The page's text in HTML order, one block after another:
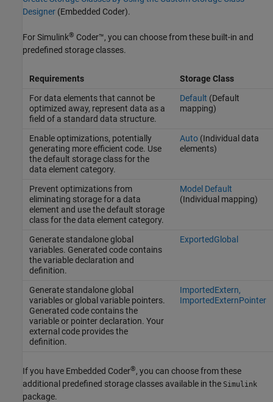
Designer (Embedded Coder).
ForSimulink® Coder™, you can choose from these built-in and
predefined storage classes.
Requirements
Storage Class
For data elements that cannot be
optimized away, represent data as a
field of a standard data structure.
Default (Default
mapping)
Enable optimizations, potentially
generating more efficient code. Use
the default storage class for the
data element category.
Auto(Individual data
elements)
Prevent optimizations from
eliminating storage for a data
element and use the default storage
class for the data element category.
Model Default
(Individual mapping)
Generate standalone global
variables. Generated code contains
the variable declaration and
definition.
ExportedGlobal
Generate standalone global
variables or global variable pointers.
Generated code contains the
variable or pointer declaration. Your
external code provides the
definition.
ImportedExtern,
ImportedExternPointer
If you have Embedded Coder®, you can choose from these
additional predefined storage classes available in the Simulink
package.